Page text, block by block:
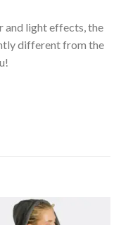
and light effects, the
different from the